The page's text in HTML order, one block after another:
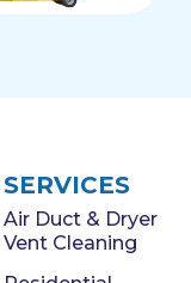
SERVICES
Air Duct & Dryer
Vent Cleaning